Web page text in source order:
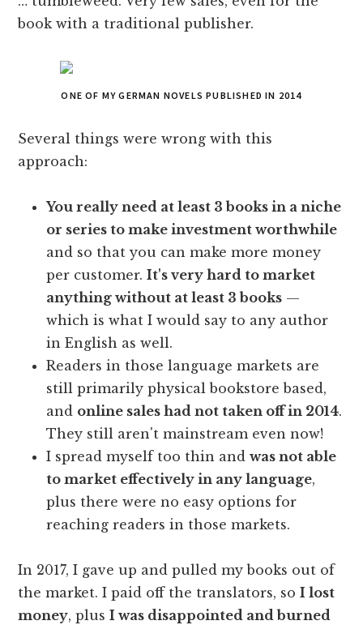
book with a traditional publisher.
ONE OF MY GERMAN NOVELS PUBLISHED IN 2014
Several things were wrong with this
approach:
You really need at least 3 books in a niche
or series to make investment worthwhile
and so that you can make more money
per customer.It's very hard to market
anything without at least 3 books —
which is what I would say to any author
in English as well.
Readers in those language markets are
still primarily physical bookstore based,
and online sales had not taken off in 2014.
They still aren't mainstream even now!
I spread myself too thin andwas not able
to market effectively in any language,
plus there were no easy options for
reaching readers in those markets.
In 2017, I gave up and pulled my books out of
the market. I paid off the translators, soI lost
money, plusI was disappointed and burned